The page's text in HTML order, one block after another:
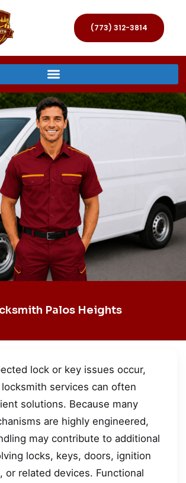
(773) 312-3814
Palos Heights
lock or key issues occur,
services can often
solutions. Because many
are highly engineered,
may contribute to additional
locks, keys, doors, ignition
or related devices. Functional